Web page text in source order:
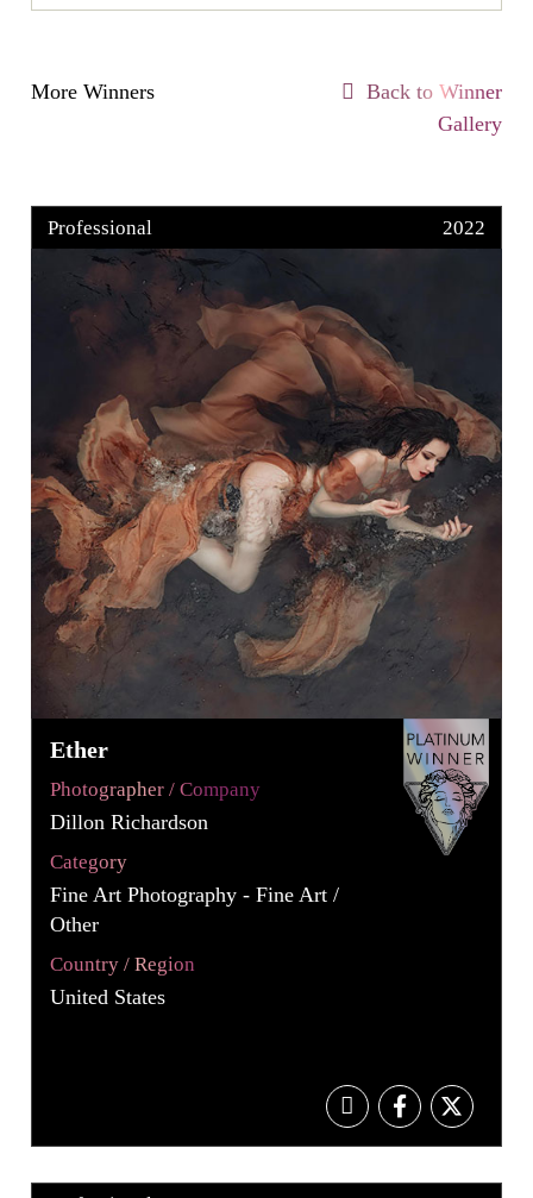
More Winners
Back to Winner
Gallery
Professional 2022
Ether
Photographer / Company
Dillon Richardson
Category
Fine Art Photography - Fine Art /
Other
Country / Region
United States